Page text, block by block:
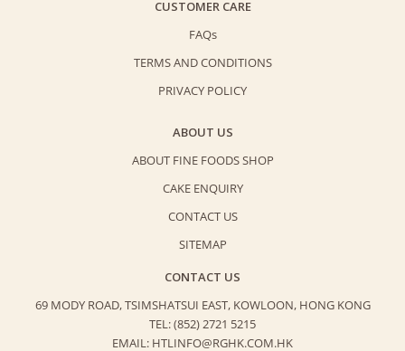
CUSTOMER CARE
FAQs
TERMS AND CONDITIONS
PRIVACY POLICY
ABOUT US
ABOUT FINE FOODS SHOP
CAKE ENQUIRY
CONTACT US
SITEMAP
CONTACT US
69 MODY ROAD, TSIMSHATSUI EAST, KOWLOON, HONG KONG
TEL: (852) 2721 5215
EMAIL: HTLINFO@RGHK.COM.HK